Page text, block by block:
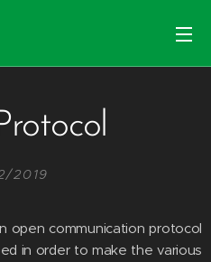
2019
open communication protocol
in order to make the various